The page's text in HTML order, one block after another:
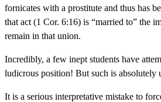
fornicates with a prostitute and thus has
that act (1 Cor. 6:16) is “married to” the
remain in that union.
Incredibly, a few inept students have
ludicrous position! But such is absolutely
It is a serious interpretative mistake to